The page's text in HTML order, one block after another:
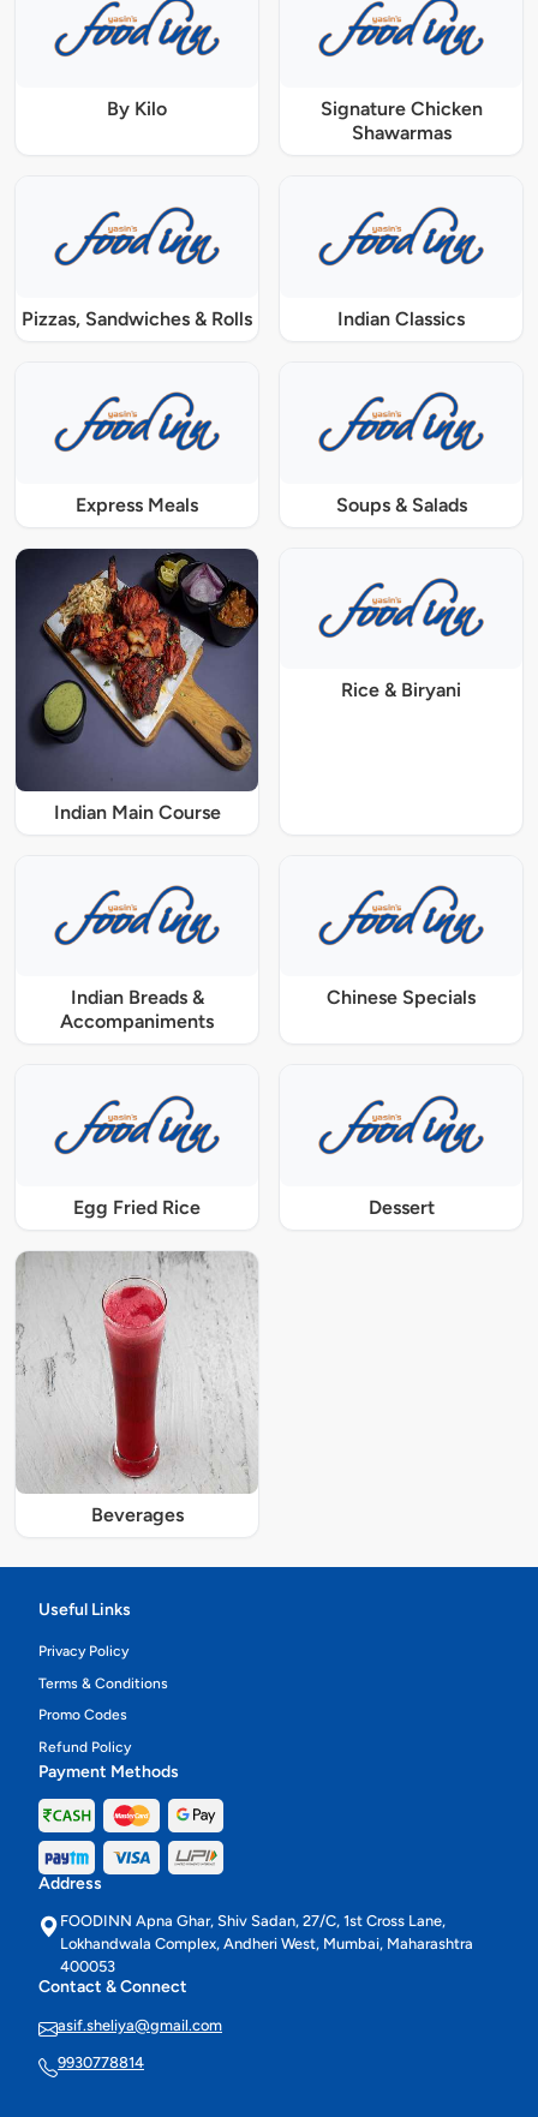
By Kilo
Signature Chicken
Shawarmas
Pizzas, Sandwiches & Rolls Indian Classics
Express Meals Soups & Salads
Indian Main Course
Rice & Biryani
Indian Breads &
Accompaniments
Chinese Specials
Egg Fried Rice Dessert
Beverages
Useful Links
Privacy Policy
Terms & Conditions
Promo Codes
Refund Policy
Payment Methods
Address
FOODINN Apna Ghar, Shiv Sadan, 27/C, 1st Cross Lane,
Lokhandwala Complex, Andheri West, Mumbai, Maharashtra
400053
Contact & Connect
asif.sheliya@gmail.com
9930778814